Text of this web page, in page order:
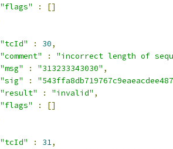
"flags"
:
[]
"tcId"
: 30,
"comment"
:
"incorrect length of
"msg"
: "313233343030" ,
"sig"
:
"result"
: "invalid" ,
"flags"
:
[]
"tcId"
: 31,